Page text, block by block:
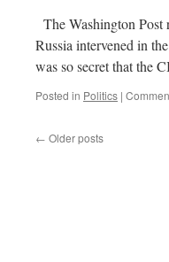
The Washington
Russia intervened in
was so secret that the
Posted in Politics |
← Older posts